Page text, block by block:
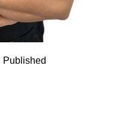
Published